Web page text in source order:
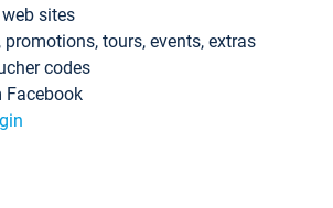
sites
promotions, tours, events, extras
codes
Facebook